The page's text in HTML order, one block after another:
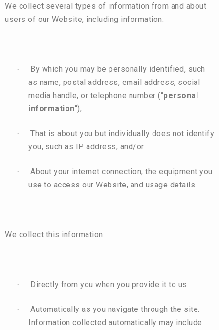
We collect several types of information from and about
users of our Website, including information:
·
By which you may be personally identified, such
as name, postal address, email address, social
media handle, or telephone number (“personal
information“);
·
That is about you but individually does not identify
you, such as IP address; and/or
·
About your internet connection, the equipment you
use to access our Website, and usage details.
We collect this information:
· Directly from you when you provide it to us.
·
Automatically as you navigate through the site.
Information collected automatically may include